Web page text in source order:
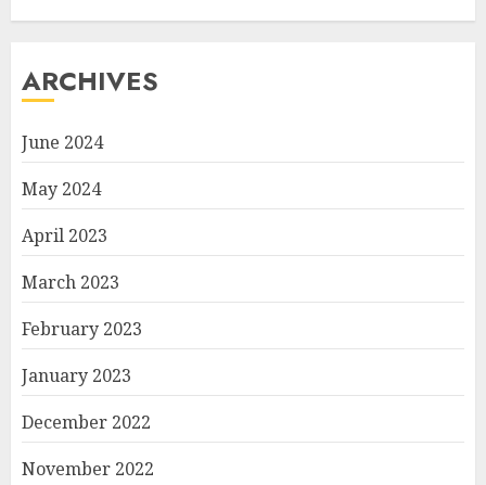
ARCHIVES
June 2024
May 2024
April 2023
March 2023
February 2023
January 2023
December 2022
November 2022